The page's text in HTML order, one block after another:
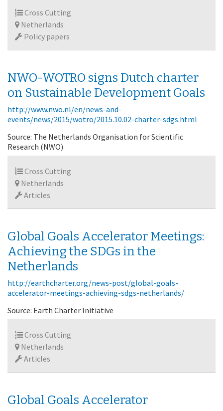
Cross Cutting
Netherlands
Policy papers
NWO-WOTRO signs Dutch charter
on Sustainable Development Goals
http://www.nwo.nl/en/news-and-
events/news/2015/wotro/2015.10.02-charter-sdgs.html
Source: The Netherlands Organisation for Scientific
Research (NWO)
Cross Cutting
Netherlands
Articles
Global Goals Accelerator Meetings:
Achieving the SDGs in the
Netherlands
http://earthcharter.org/news-post/global-goals-
accelerator-meetings-achieving-sdgs-netherlands/
Source: Earth Charter Initiative
Cross Cutting
Netherlands
Articles
Global Goals Accelerator